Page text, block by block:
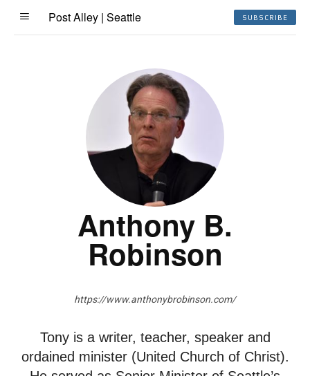
Post Alley | Seattle SUBSCRIBE
Anthony B.
Robinson
https://www.anthonybrobinson.com/
Tony is a writer, teacher, speaker and
ordained minister (United Church of Christ).